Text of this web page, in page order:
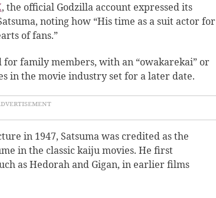
, the official Godzilla account expressed its
noting how “His time as a suit actor for
of fans.”
family members, with an “owakarekai” or
in the movie industry set for a later date.
in 1947, Satsuma was credited as the
in the classic kaiju movies. He first
as Hedorah and Gigan, in earlier films